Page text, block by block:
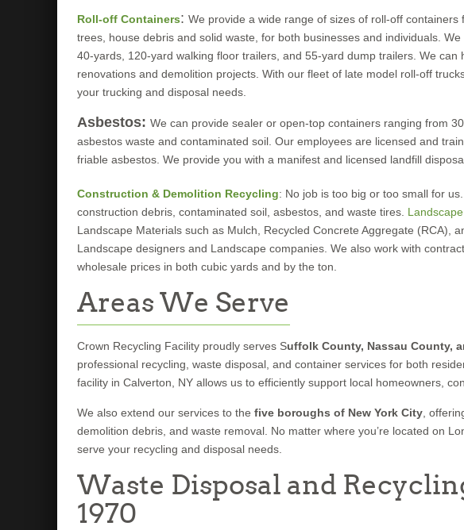
Roll-off Containers: We provide a wide range of sizes of roll-off
trees, house debris and solid waste, for both businesses and individuals.
40-yards, 120-yard walking floor trailers, and 55-yard dump trailers. We
renovations and demolition projects. With our fleet of late model roll-off
your trucking and disposal needs.
Asbestos: We can provide sealer or open-top containers ranging from
asbestos waste and contaminated soil. Our employees are licensed and
friable asbestos. We provide you with a manifest and licensed landfill
Construction & Demolition Recycling: No job is too big or too small for
construction debris, contaminated soil, asbestos, and waste tires.
Landscape Materials such as Mulch, Recycled Concrete Aggregate (RCA),
Landscape designers and Landscape companies. We also work with
wholesale prices in both cubic yards and by the ton.
Areas We Serve
Crown Recycling Facility proudly serves Suffolk County, Nassau County,
professional recycling, waste disposal, and container services for both
facility in Calverton, NY allows us to efficiently support local homeowners,
We also extend our services to the five boroughs of New York City ,
demolition debris, and waste removal. No matter where you’re located on
serve your recycling and disposal needs.
Waste Disposal and
1970